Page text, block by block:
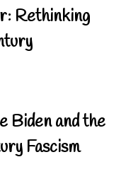
Rethinking
Biden and the
Fascism